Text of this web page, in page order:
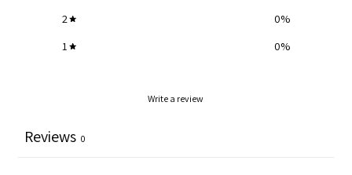
2
0%
1
0%
Write a review
Reviews 0